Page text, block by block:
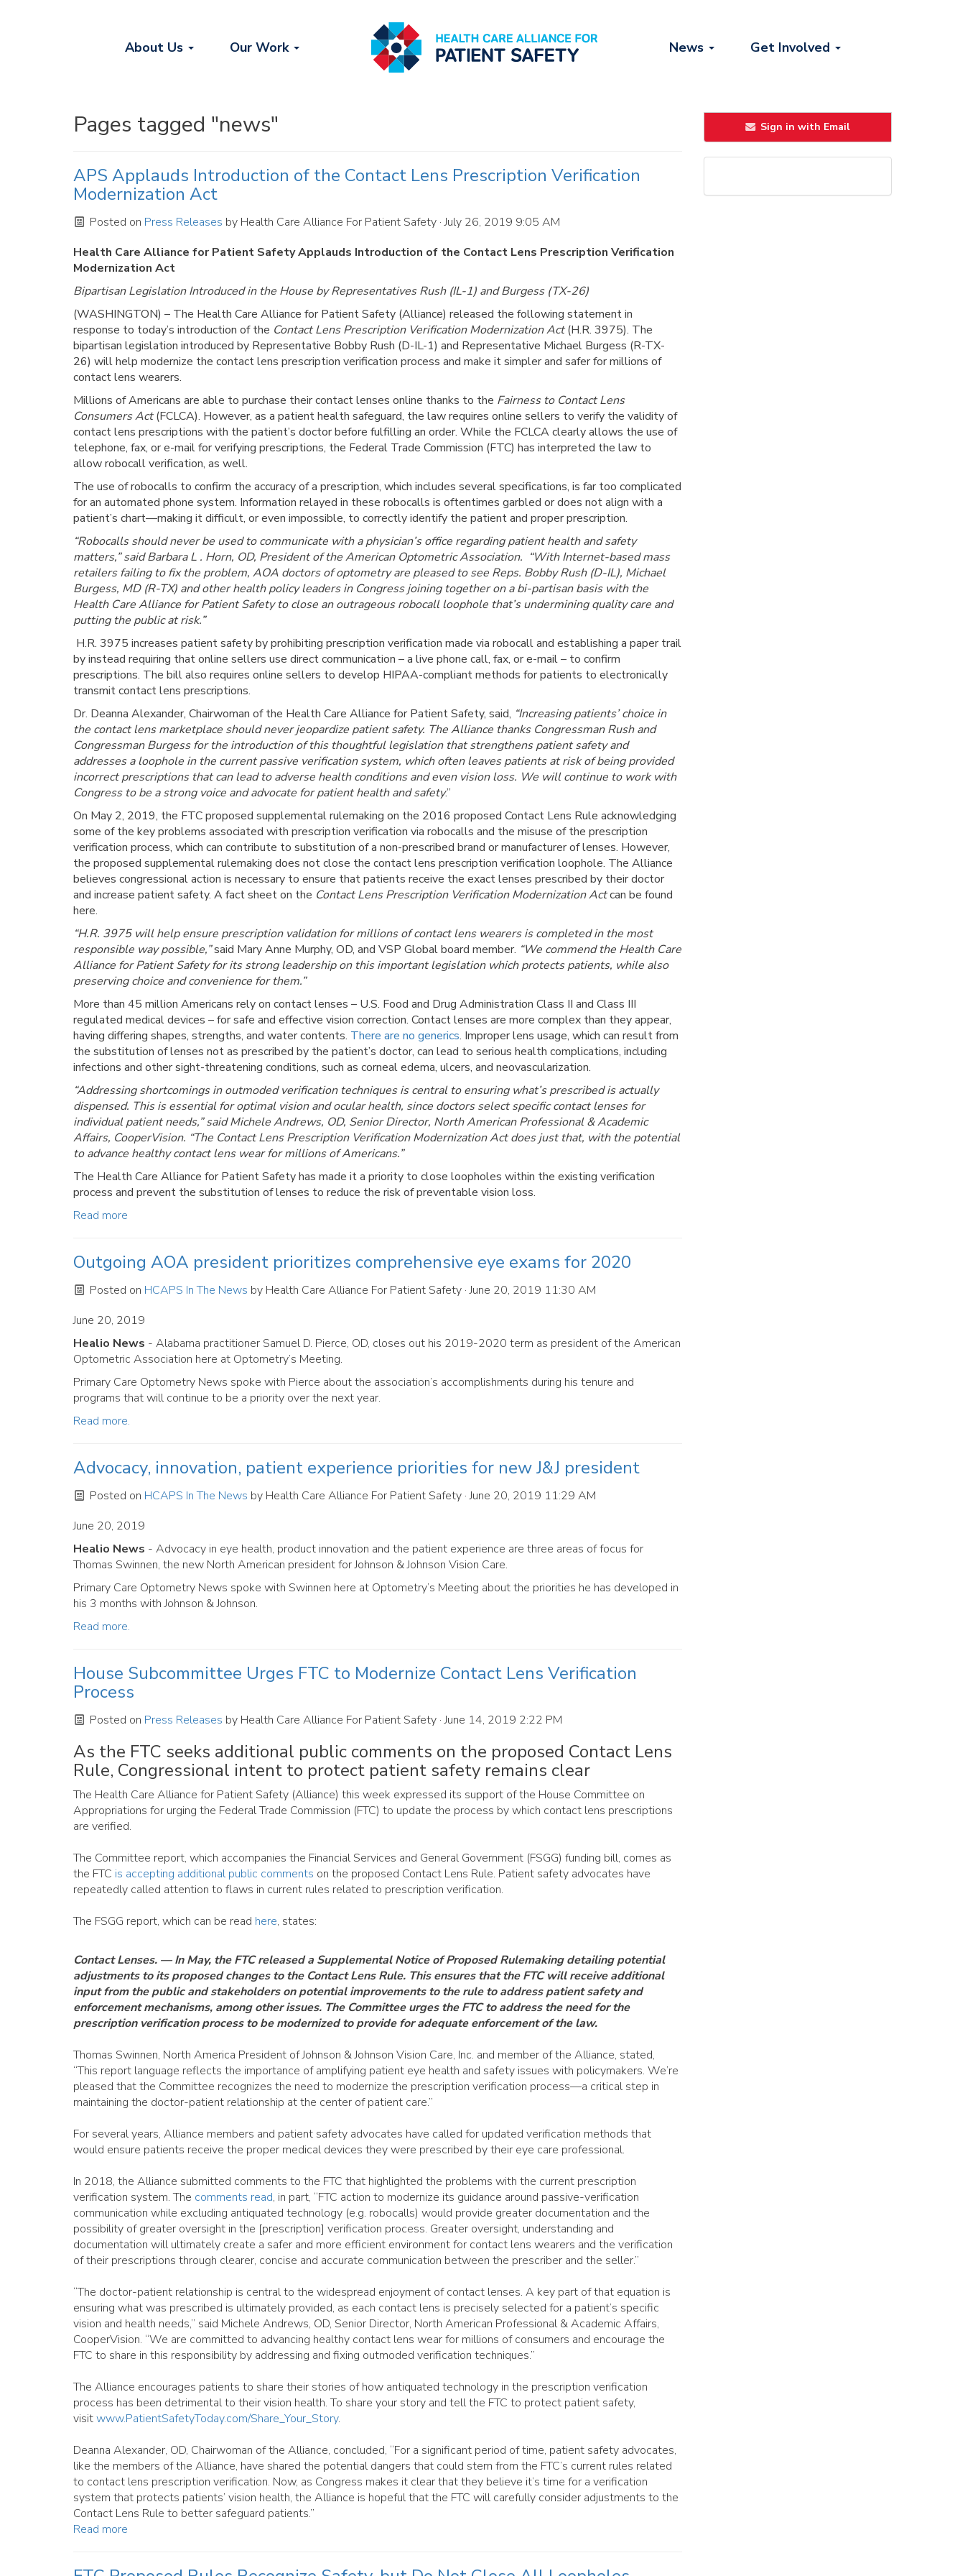
About Us Our Work News Get Involved
Pages tagged "news"
APS Applauds Introduction of the Contact Lens Prescription Verification
Modernization Act
Posted on Press Releases by Health Care Alliance For Patient Safety · July 26, 2019 9:05 AM
Health Care Alliance for Patient Safety Applauds Introduction of the Contact Lens Prescription Verification
Modernization Act
Bipartisan Legislation Introduced in the House by Representatives Rush (IL-1) and Burgess (TX-26)
(WASHINGTON) – The Health Care Alliance for Patient Safety (Alliance) released the following statement in
response to today’s introduction of the Contact Lens Prescription Verification Modernization Act(H.R. 3975). The
bipartisan legislation introduced by Representative Bobby Rush (D-IL-1) and Representative Michael Burgess (R-TX-
26) will help modernize the contact lens prescription verification process and make it simpler and safer for millions of
contact lens wearers.
Millions of Americans are able to purchase their contact lenses online thanks to the Fairness to Contact Lens
Consumers Act(FCLCA). However, as a patient health safeguard, the law requires online sellers to verify the validity of
contact lens prescriptions with the patient’s doctor before fulfilling an order. While the FCLCA clearly allows the use of
telephone, fax, or e-mail for verifying prescriptions, the Federal Trade Commission (FTC) has interpreted the law to
allow robocall verification, as well.
The use of robocalls to confirm the accuracy of a prescription, which includes several specifications, is far too complicated
for an automated phone system. Information relayed in these robocalls is oftentimes garbled or does not align with a
patient’s chart—making it difficult, or even impossible, to correctly identify the patient and proper prescription.
“Robocalls should never be used to communicate with a physician’s office regarding patient health and safety
matters,” said Barbara L . Horn, OD, President of the American Optometric Association. “With Internet-based mass
retailers failing to fix the problem, AOA doctors of optometry are pleased to see Reps. Bobby Rush (D-IL), Michael
Burgess, MD (R-TX) and other health policy leaders in Congress joining together on a bi-partisan basis with the
Health Care Alliance for Patient Safety to close an outrageous robocall loophole that’s undermining quality care and
putting the public at risk.”
H.R. 3975 increases patient safety by prohibiting prescription verification made via robocall and establishing a paper trail
by instead requiring that online sellers use direct communication – a live phone call, fax, or e-mail – to confirm
prescriptions. The bill also requires online sellers to develop HIPAA-compliant methods for patients to electronically
transmit contact lens prescriptions.
Dr. Deanna Alexander, Chairwoman of the Health Care Alliance for Patient Safety, said, “Increasing patients’ choice in
the contact lens marketplace should never jeopardize patient safety. The Alliance thanks Congressman Rush and
Congressman Burgess for the introduction of this thoughtful legislation that strengthens patient safety and
addresses a loophole in the current passive verification system, which often leaves patients at risk of being provided
incorrect prescriptions that can lead to adverse health conditions and even vision loss. We will continue to work with
Congress to be a strong voice and advocate for patient health and safety.”
On May 2, 2019, the FTC proposed supplemental rulemaking on the 2016 proposed Contact Lens Rule acknowledging
some of the key problems associated with prescription verification via robocalls and the misuse of the prescription
verification process, which can contribute to substitution of a non-prescribed brand or manufacturer of lenses. However,
the proposed supplemental rulemaking does not close the contact lens prescription verification loophole. The Alliance
believes congressional action is necessary to ensure that patients receive the exact lenses prescribed by their doctor
and increase patient safety. A fact sheet on the Contact Lens Prescription Verification Modernization Actcan be found
here.
“H.R. 3975 will help ensure prescription validation for millions of contact lens wearers is completed in the most
responsible way possible,”said Mary Anne Murphy, OD, and VSP Global board member. “We commend the Health Care
Alliance for Patient Safety for its strong leadership on this important legislation which protects patients, while also
preserving choice and convenience for them.”
More than 45 million Americans rely on contact lenses – U.S. Food and Drug Administration Class II and Class III
regulated medical devices – for safe and effective vision correction. Contact lenses are more complex than they appear,
having differing shapes, strengths, and water contents. There are no generics. Improper lens usage, which can result from
the substitution of lenses not as prescribed by the patient’s doctor, can lead to serious health complications, including
infections and other sight-threatening conditions, such as corneal edema, ulcers, and neovascularization.
“Addressing shortcomings in outmoded verification techniques is central to ensuring what’s prescribed is actually
dispensed. This is essential for optimal vision and ocular health, since doctors select specific contact lenses for
individual patient needs,” said Michele Andrews, OD, Senior Director, North American Professional & Academic
Affairs, CooperVision. “The Contact Lens Prescription Verification Modernization Act does just that, with the potential
to advance healthy contact lens wear for millions of Americans.”
The Health Care Alliance for Patient Safety has made it a priority to close loopholes within the existing verification
process and prevent the substitution of lenses to reduce the risk of preventable vision loss.
Read more
Outgoing AOA president prioritizes comprehensive eye exams for 2020
Posted on HCAPS In The News by Health Care Alliance For Patient Safety · June 20, 2019 11:30 AM
June 20, 2019
Healio News - Alabama practitioner Samuel D. Pierce, OD, closes out his 2019-2020 term as president of the American
Optometric Association here at Optometry’s Meeting.
Primary Care Optometry News spoke with Pierce about the association’s accomplishments during his tenure and
programs that will continue to be a priority over the next year.
Read more.
Advocacy, innovation, patient experience priorities for new J&J president
Posted on HCAPS In The News by Health Care Alliance For Patient Safety · June 20, 2019 11:29 AM
June 20, 2019
Healio News - Advocacy in eye health, product innovation and the patient experience are three areas of focus for
Thomas Swinnen, the new North American president for Johnson & Johnson Vision Care.
Primary Care Optometry News spoke with Swinnen here at Optometry’s Meeting about the priorities he has developed in
his 3 months with Johnson & Johnson.
Read more.
House Subcommittee Urges FTC to Modernize Contact Lens Verification
Process
Posted on Press Releases by Health Care Alliance For Patient Safety · June 14, 2019 2:22 PM
As the FTC seeks additional public comments on the proposed Contact Lens
Rule, Congressional intent to protect patient safety remains clear
The Health Care Alliance for Patient Safety (Alliance) this week expressed its support of the House Committee on
Appropriations for urging the Federal Trade Commission (FTC) to update the process by which contact lens prescriptions
are verified.
The Committee report, which accompanies the Financial Services and General Government (FSGG) funding bill, comes as
the FTC is accepting additional public comments on the proposed Contact Lens Rule. Patient safety advocates have
repeatedly called attention to flaws in current rules related to prescription verification.
The FSGG report, which can be read here, states:
Contact Lenses. — In May, the FTC released a Supplemental Notice of Proposed Rulemaking detailing potential
adjustments to its proposed changes to the Contact Lens Rule. This ensures that the FTC will receive additional
input from the public and stakeholders on potential improvements to the rule to address patient safety and
enforcement mechanisms, among other issues. The Committee urges the FTC to address the need for the
prescription verification process to be modernized to provide for adequate enforcement of the law.
Thomas Swinnen, North America President of Johnson & Johnson Vision Care, Inc. and member of the Alliance, stated,
“This report language reflects the importance of amplifying patient eye health and safety issues with policymakers. We’re
pleased that the Committee recognizes the need to modernize the prescription verification process—a critical step in
maintaining the doctor-patient relationship at the center of patient care.”
For several years, Alliance members and patient safety advocates have called for updated verification methods that
would ensure patients receive the proper medical devices they were prescribed by their eye care professional.
In 2018, the Alliance submitted comments to the FTC that highlighted the problems with the current prescription
verification system. The comments read, in part, “FTC action to modernize its guidance around passive-verification
communication while excluding antiquated technology (e.g. robocalls) would provide greater documentation and the
possibility of greater oversight in the [prescription] verification process. Greater oversight, understanding and
documentation will ultimately create a safer and more efficient environment for contact lens wearers and the verification
of their prescriptions through clearer, concise and accurate communication between the prescriber and the seller.”
“The doctor-patient relationship is central to the widespread enjoyment of contact lenses. A key part of that equation is
ensuring what was prescribed is ultimately provided, as each contact lens is precisely selected for a patient’s specific
vision and health needs,” said Michele Andrews, OD, Senior Director, North American Professional & Academic Affairs,
CooperVision. “We are committed to advancing healthy contact lens wear for millions of consumers and encourage the
FTC to share in this responsibility by addressing and fixing outmoded verification techniques.”
The Alliance encourages patients to share their stories of how antiquated technology in the prescription verification
process has been detrimental to their vision health. To share your story and tell the FTC to protect patient safety,
visitwww.PatientSafetyToday.com/Share_Your_Story.
Deanna Alexander, OD, Chairwoman of the Alliance, concluded, “For a significant period of time, patient safety advocates,
like the members of the Alliance, have shared the potential dangers that could stem from the FTC’s current rules related
to contact lens prescription verification. Now, as Congress makes it clear that they believe it’s time for a verification
system that protects patients’ vision health, the Alliance is hopeful that the FTC will carefully consider adjustments to the
Contact Lens Rule to better safeguard patients.”
Read more
Sign in with Email